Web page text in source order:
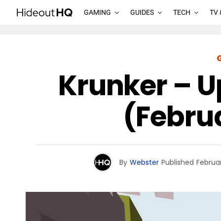
GAMING GUIDES TECH TV
Krunker –
By Webster Published